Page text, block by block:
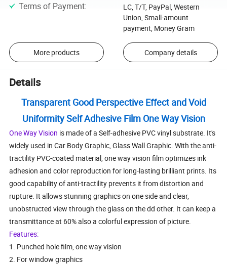
Terms of Payment:
LC, T/T, PayPal, Western
Union, Small-amount
payment, Money Gram
More products Company details
Details
Transparent Good Perspective Effect and Void
Uniformity Self Adhesive Film One Way Vision
One Way Vision is made of a Self-adhesive PVC vinyl substrate. It's
widely used in Car Body Graphic, Glass Wall Graphic. With the anti-
tractility PVC-coated material, one way vision film optimizes ink
adhesion and color reproduction for long-lasting brilliant prints. Its
good capability of anti-tractility prevents it from distortion and
rupture. It allows stunning graphics on one side and clear,
unobstructed view through the glass on the dd other. It can keep a
transmittance at 60% also a colorful expression of picture.
Features:
1. Punched hole film, one way vision
2. For window graphics